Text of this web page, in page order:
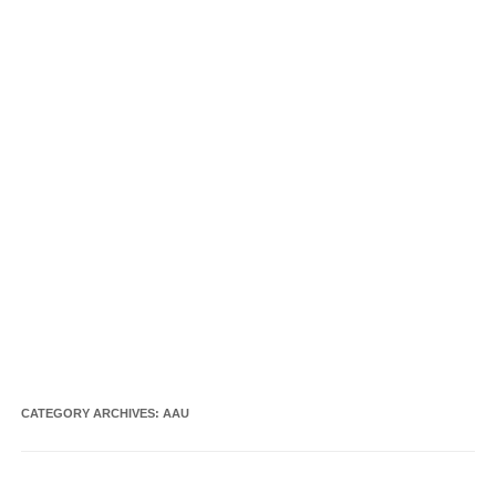
CATEGORY ARCHIVES: AAU